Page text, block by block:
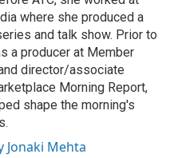
where she produced a
and talk show. Prior to
a producer at Member
director/associate
Morning Report,
shape the morning's
Jonaki Mehta